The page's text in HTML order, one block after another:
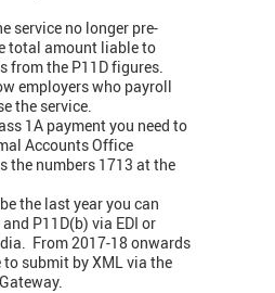
service no longer pre-
total amount liable to
from the P11D figures.
employers who payroll
the service.
1A payment you need to
Accounts Office
the numbers 1713 at the
the last year you can
P11D(b) via EDI or
From 2017-18 onwards
submit by XML via the